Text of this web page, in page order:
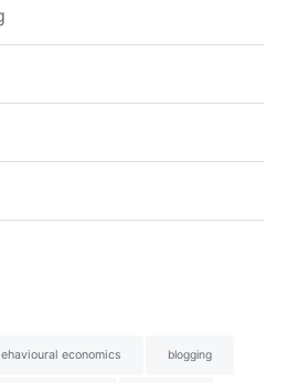
economics blogging